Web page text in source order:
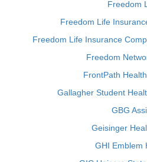
Freedom
Freedom Life
Freedom Life Insurance
Freedom
FrontPath
Gallagher Student
GBG
Geisinger
GHI Emblem